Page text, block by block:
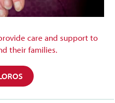
care and support to
their families.